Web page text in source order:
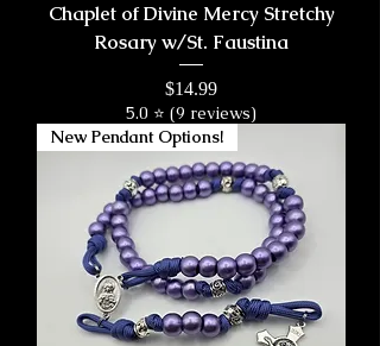
Chaplet of Divine Mercy Stretchy
Rosary w/St. Faustina
Price
$14.99
5.0 ⭐ (9 reviews)
New Pendant Options!